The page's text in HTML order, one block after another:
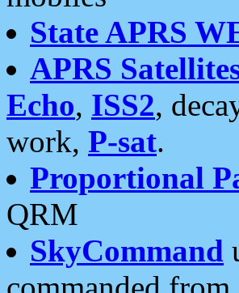
State APRS
APRS
Echo, ISS2,
work, P-sat.
Proportional
QRM
SkyCommand